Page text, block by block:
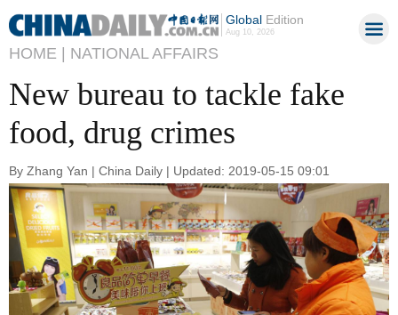
GlobalEdition
Aug 10, 2026
HOME | NATIONAL AFFAIRS
New bureau to tackle fake
food, drug crimes
By Zhang Yan | China Daily | Updated: 2019-05-15 09:01